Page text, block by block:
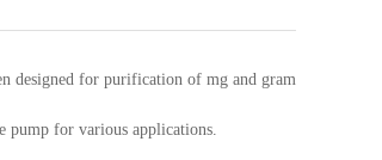
designed for purification of mg and gram samples.
pump for various applications.